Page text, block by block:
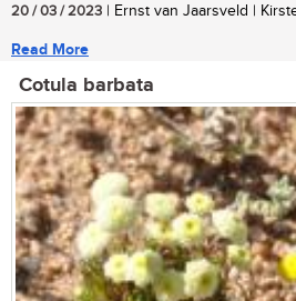
20 / 03 / 2023 | Ernst van Jaarsveld |
Read More
Cotula barbata